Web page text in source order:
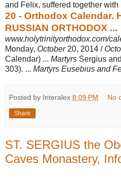
and Felix, suffered together
20 - Orthodox Calendar.
RUSSIAN ORTHODOX ...
www.holytrinityorthodox.com/
Monday, October20, 2014 /
Calendar) ... Martyrs Sergius
303). ... Martyrs Eusebius and
Posted by Interalex 8:09 PM No
Share
ST. SERGIUS the
Caves Monastery,